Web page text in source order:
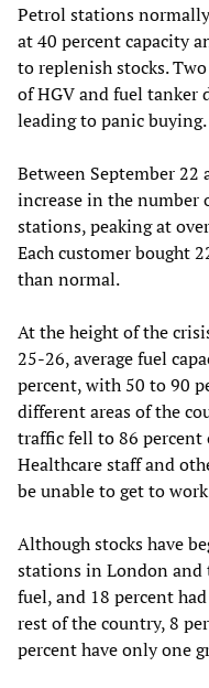
Petrol stations
at 40 percent capacity
to replenish stocks.
of HGV and fuel tanker
leading to panic buying.
Between September 22
increase in the
stations, peaking at
Each customer bought
than normal.
At the height of the
25-26, average fuel
percent, with 50 to 90
different areas of the
traffic fell to 86 percent
Healthcare staff and
be unable to get to
Although stocks have
stations in London and
fuel, and 18 percent
rest of the country, 8
percent have only one